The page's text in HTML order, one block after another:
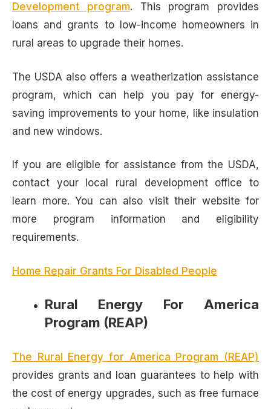
Development program. This program provides
loans and grants to low-income homeowners in
rural areas to upgrade their homes.
The USDA also offers a weatherization assistance
program, which can help you pay for energy-
saving improvements to your home, like insulation
and new windows.
If you are eligible for assistance from the USDA,
contact your local rural development office to
learn more. You can also visit their website for
more program information and eligibility
requirements.
Home Repair Grants For Disabled People
Rural Energy For America
Program (REAP)
The Rural Energy for America Program (REAP)
provides grants and loan guarantees to help with
the cost of energy upgrades, such as free furnace